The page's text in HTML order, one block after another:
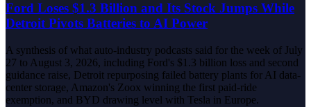
Ford Loses $1.3 Billion and Its Stock Jumps While
Detroit Pivots Batteries to AI Power
A synthesis of what auto-industry podcasts said for the week of July
27 to August 3, 2026, including Ford's $1.3 billion loss and second
guidance raise, Detroit repurposing failed battery plants for AI data-
center storage, Amazon's Zoox winning the first paid-ride
exemption, and BYD drawing level with Tesla in Europe.